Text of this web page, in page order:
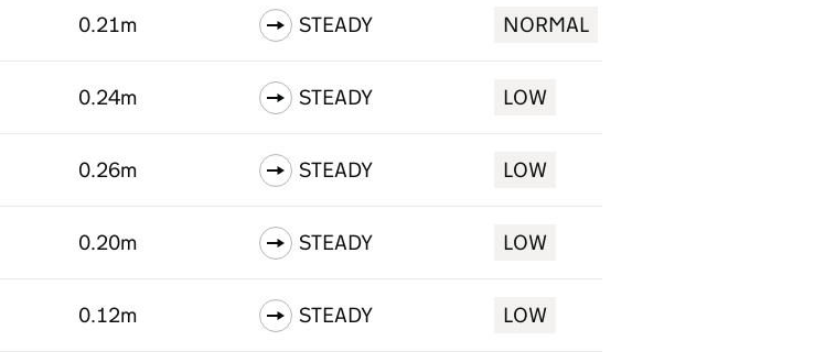
0.21m STEADY NORMAL
0.24m STEADY LOW
0.26m STEADY LOW
0.20m STEADY LOW
0.12m STEADY LOW